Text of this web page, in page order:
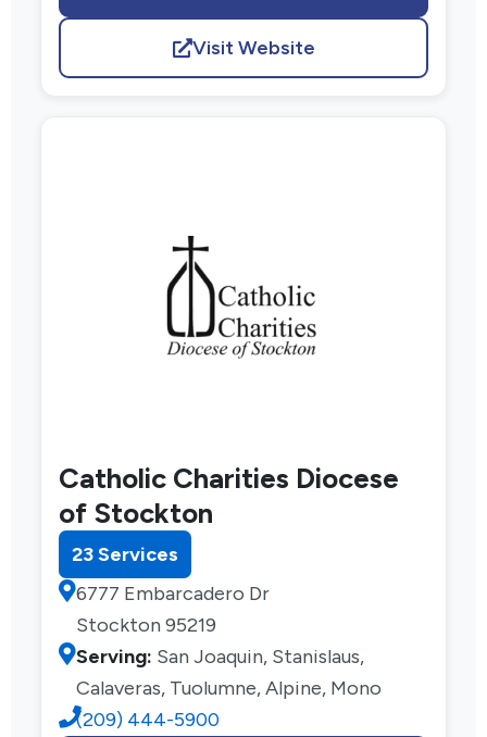
Visit Website
Catholic Charities Diocese
of Stockton
23 Services
6777 Embarcadero Dr
Stockton 95219
Serving: San Joaquin, Stanislaus,
Calaveras, Tuolumne, Alpine, Mono
(209) 444-5900